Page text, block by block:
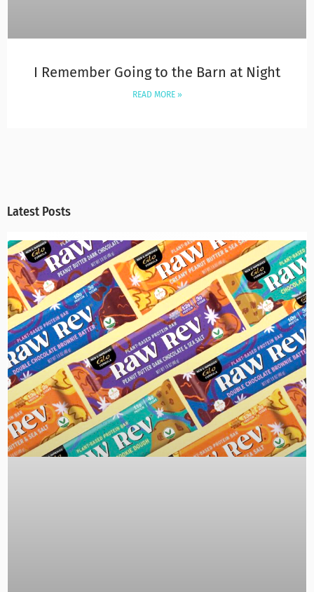
I Remember Going to the Barn at Night
READ MORE »
Latest Posts